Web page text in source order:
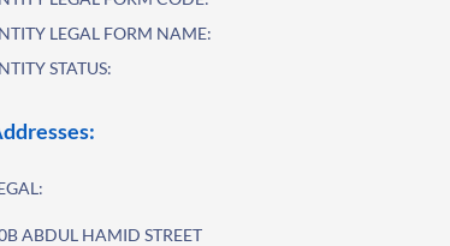
LEGAL FORM NAME:
STATUS:
ABDUL HAMID STREET